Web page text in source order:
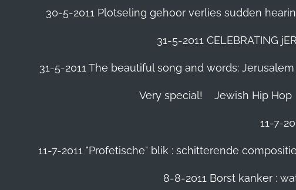
30-5-2011 Plotseling gehoor verlies sudden
31-5-2011 CELEBRATING
31-5-2011 The beautiful song and words:
Very special! Jewish Hip Hop
11-7-
11-7-2011 "Profetische" blik : schitterende
8-8-2011 Borst kanker :